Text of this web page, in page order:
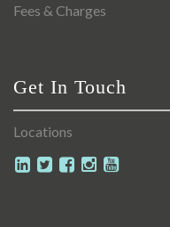
Fees & Charges
Get In Touch
Locations